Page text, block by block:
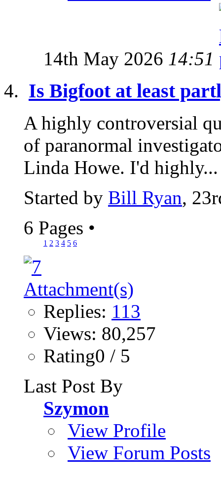
14th May 2026 14:51
Is Bigfoot at least
A highly controversial
of paranormal
Linda Howe. I'd highly...
Started by Bill Ryan,
6 Pages •
1 2 3 4 5 6
Replies: 113
Views: 80,257
Rating0 / 5
Last Post By
Szymon
View Profile
View Forum Posts